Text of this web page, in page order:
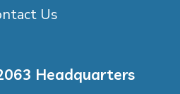
Us
Headquarters